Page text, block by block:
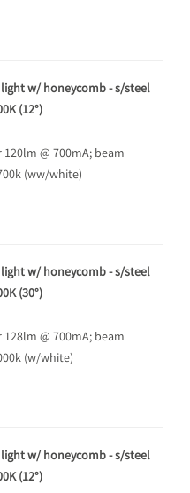
w/ honeycomb - s/steel
(12°)
@ 700mA; beam
(ww/white)
w/ honeycomb - s/steel
(30°)
@ 700mA; beam
(w/white)
w/ honeycomb - s/steel
(12°)